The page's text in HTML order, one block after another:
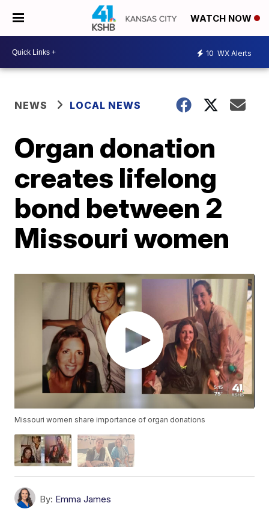
WATCH NOW
10 WX Alerts
NEWS LOCAL NEWS
Organ donation
creates lifelong
bond between 2
Missouri women
Missouri women share importance of organ donations
By: Emma James